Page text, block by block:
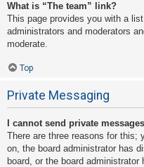
What is “The team” link?
This page provides you with a
administrators and moderators
moderate.
Top
Private Messaging
I cannot send private
There are three reasons for this;
on, the board administrator has
board, or the board